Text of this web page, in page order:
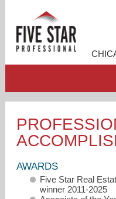
PROFESSIONAL PROFILE
ACCOMPLISHMENTS
AWARDS
Five Star Real
winner 2011-2025